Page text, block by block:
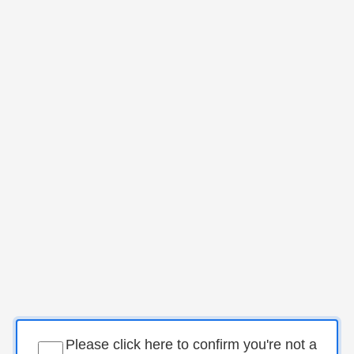
Please click here to confirm you're not a